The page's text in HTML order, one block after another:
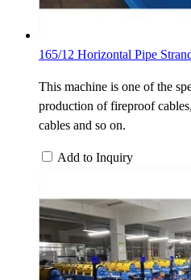
165/12 Horizontal Pipe
This machine is one of the
production of fireproof
cables and so on.
Add to Inquiry